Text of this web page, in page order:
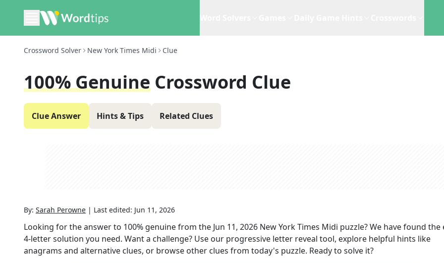
Crossword Solver New York Times Midi Clue
100% Genuine Crossword Clue
Clue Answer Hints & Tips Related Clues
By: Sarah Perowne | Last edited: Jun 11, 2026
Looking for the answer to 100% genuinefrom the Jun 11, 2026 New York Times Midi puzzle? We have found the
4-letter solution you need. Want a challenge? Use our progressive letter reveal tool, explore helpful hints like
anagrams and alternative clues, or browse other clues from today's puzzle. Ready to solve it?